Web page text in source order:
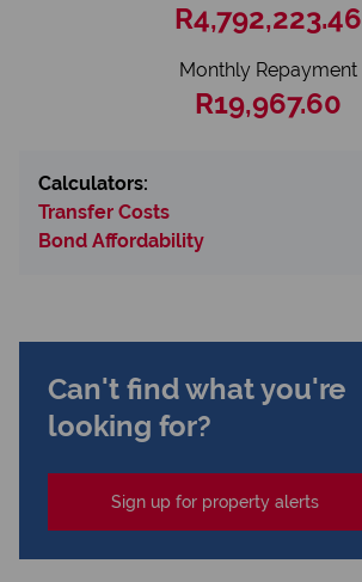
R4,792,223.46
Monthly Repayment
R19,967.60
Calculators:
Transfer Costs
Bond Affordability
Can't find what you're
looking for?
Sign up for property alerts